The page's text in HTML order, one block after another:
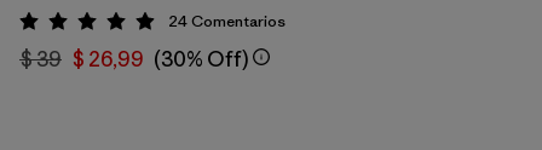
Valoración: 4.9 / 5
24Comentarios
$ 39 $ 26,99 (30% Off)